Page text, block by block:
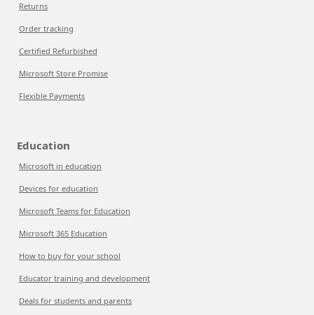
Returns
Order tracking
Certified Refurbished
Microsoft Store Promise
Flexible Payments
Education
Microsoft in education
Devices for education
Microsoft Teams for Education
Microsoft 365 Education
How to buy for your school
Educator training and development
Deals for students and parents